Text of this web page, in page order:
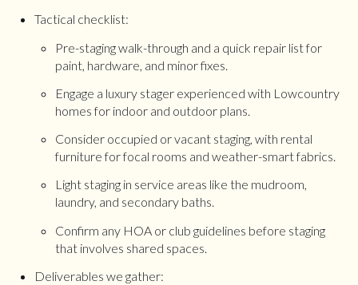
Tactical checklist:
Pre-staging walk-through and a quick repair list for
paint, hardware, and minor fixes.
Engage a luxury stager experienced with Lowcountry
homes for indoor and outdoor plans.
Consider occupied or vacant staging, with rental
furniture for focal rooms and weather-smart fabrics.
Light staging in service areas like the mudroom,
laundry, and secondary baths.
Confirm any HOA or club guidelines before staging
that involves shared spaces.
Deliverables we gather: